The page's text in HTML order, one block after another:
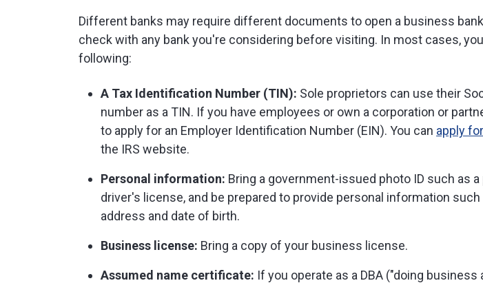
Different banks may require different documents to open a business
check with any bank you're considering before visiting. In most cases,
following:
A Tax Identification Number (TIN): Sole proprietors can use their
number as a TIN. If you have employees or own a corporation or
to apply for an Employer Identification Number (EIN). You can apply
the IRS website.
Personal information: Bring a government-issued photo ID such as
driver's license, and be prepared to provide personal information such
address and date of birth.
Business license: Bring a copy of your business license.
Assumed name certificate: If you operate as a DBA ("doing business